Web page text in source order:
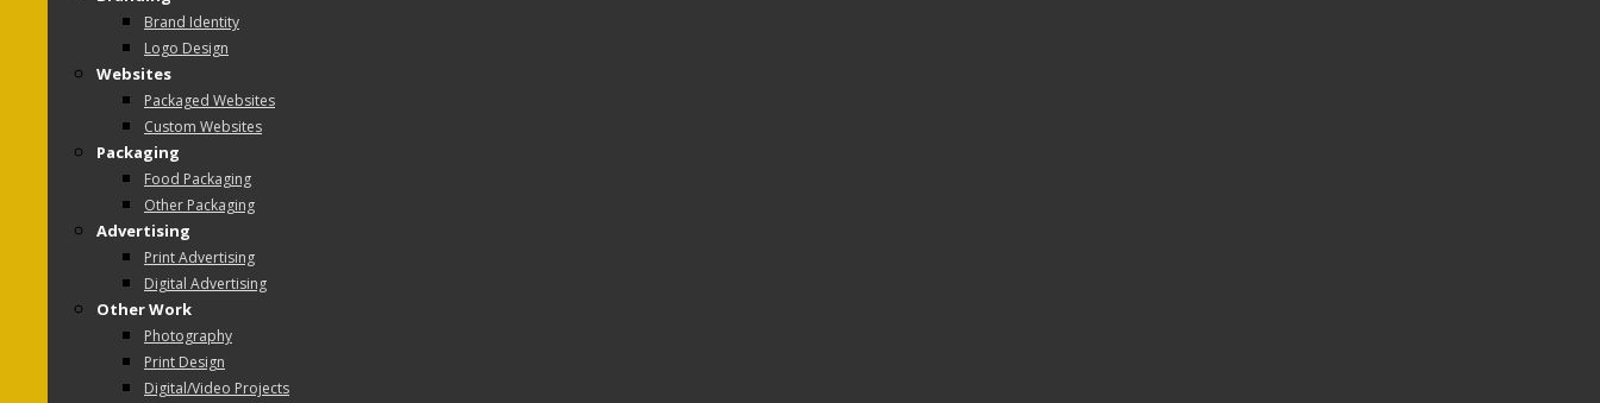
Brand Identity
Logo Design
Websites
Packaged Websites
Custom Websites
Packaging
Food Packaging
Other Packaging
Advertising
Print Advertising
Digital Advertising
Other Work
Photography
Print Design
Digital/Video Projects